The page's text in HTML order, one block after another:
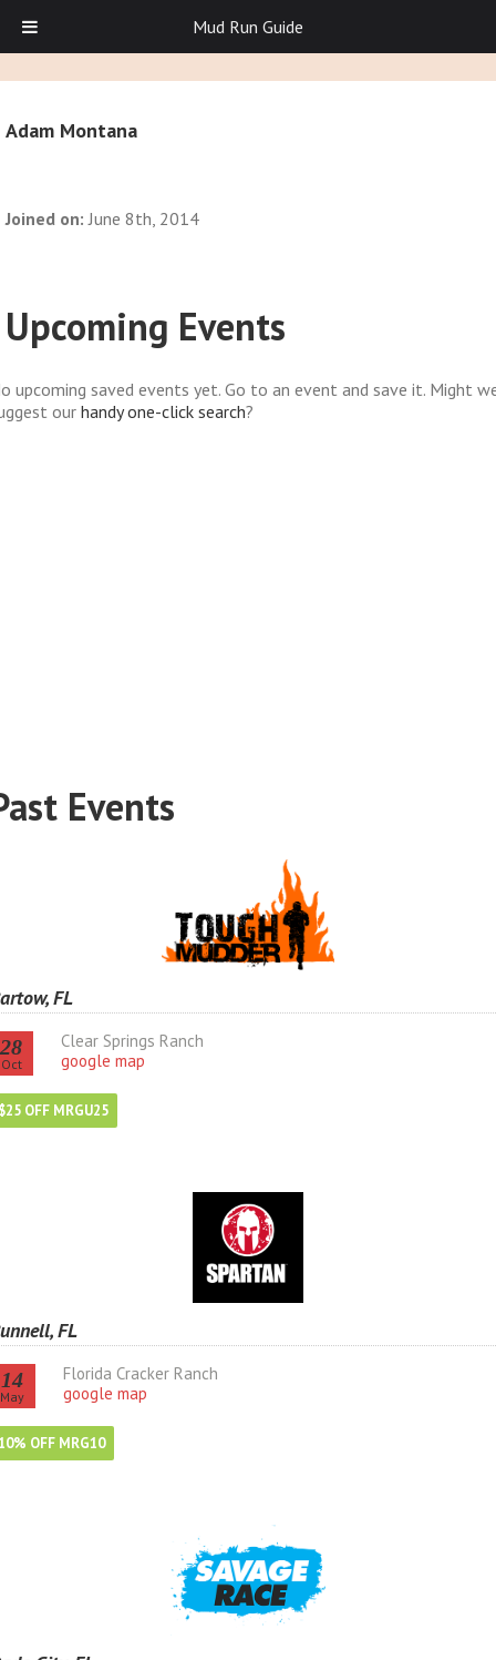
Adam Montana
Joined on: June 8th, 2014
Upcoming Events
upcoming saved events yet. Go to an event and save it. Might
our handy one-click search?
Events
FL
28
Oct
Clear Springs Ranch
google map
OFF MRGU25
FL
14
May
Florida Cracker Ranch
google map
OFF MRG10
Mud Run Guide